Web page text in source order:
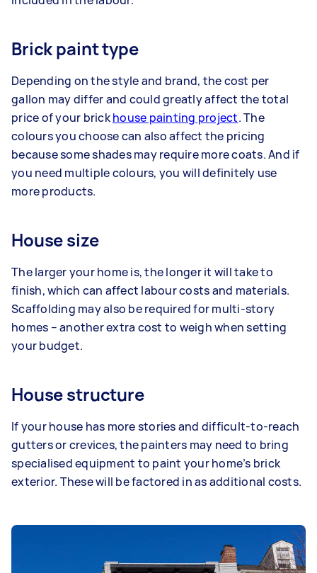
Brick paint type
Depending on the style and brand, the cost per
gallon may differ and could greatly affect the total
price of your brickhouse painting project. The
colours you choose can also affect the pricing
because some shades may require more coats. And if
you need multiple colours, you will definitely use
more products.
House size
The larger your home is, the longer it will take to
finish, which can affect labour costs and materials.
Scaffolding may also be required for multi-story
homes – another extra cost to weigh when setting
your budget.
House structure
If your house has more stories and difficult-to-reach
gutters or crevices, the painters may need to bring
specialised equipment to paint your home’s brick
exterior. These will be factored in as additional costs.